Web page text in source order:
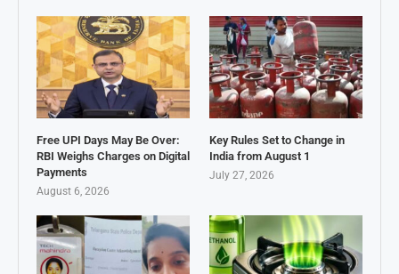
Free UPI Days May Be Over:
RBI Weighs Charges on Digital
Payments
August 6, 2026
Key Rules Set to Change in
India from August 1
July 27, 2026